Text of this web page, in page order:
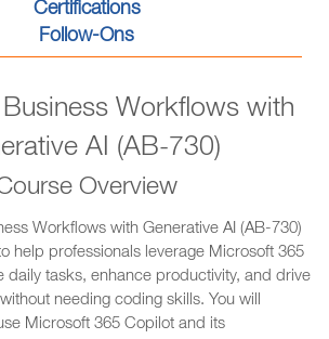
Certifications
Follow-Ons
Business Workflows with
AI (AB-730)
Overview
Workflows with Generative AI (AB-730)
help professionals leverage Microsoft 365
daily tasks, enhance productivity, and drive
needing coding skills. You will
Microsoft 365 Copilot and its